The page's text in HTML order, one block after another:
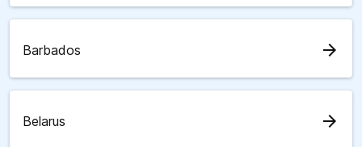
Barbados arrow_forward
Belarus arrow_forward